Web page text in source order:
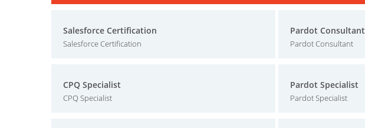
Salesforce Certification
Salesforce Certification
Pardot Consultant
Pardot Consultant
CPQ Specialist
CPQ Specialist
Pardot Specialist
Pardot Specialist